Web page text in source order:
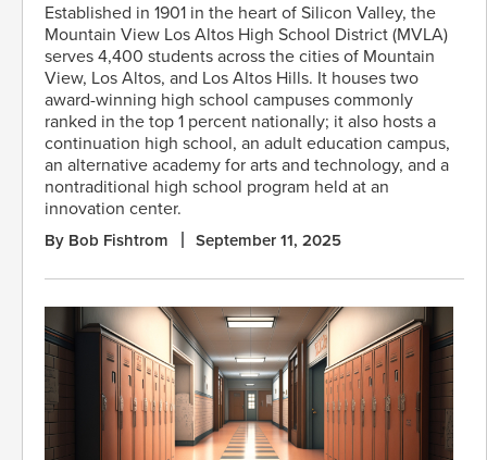
Established in 1901 in the heart of Silicon Valley, the
Mountain View Los Altos High School District (MVLA)
serves 4,400 students across the cities of Mountain
View, Los Altos, and Los Altos Hills. It houses two
award-winning high school campuses commonly
ranked in the top 1 percent nationally; it also hosts a
continuation high school, an adult education campus,
an alternative academy for arts and technology, and a
nontraditional high school program held at an
innovation center.
By Bob Fishtrom September 11, 2025